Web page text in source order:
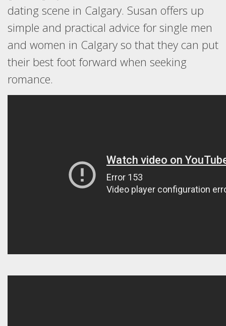
dating scene in Calgary. Susan offers up
simple and practical advice for single men
and women in Calgary so that they can put
their best foot forward when seeking
romance.